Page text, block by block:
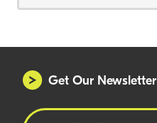
Get Our Newsletter